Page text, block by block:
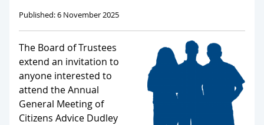
Published: 6 November 2025
The Board of Trustees
extend an invitation to
anyone interested to
attend the Annual
General Meeting of
Citizens Advice Dudley